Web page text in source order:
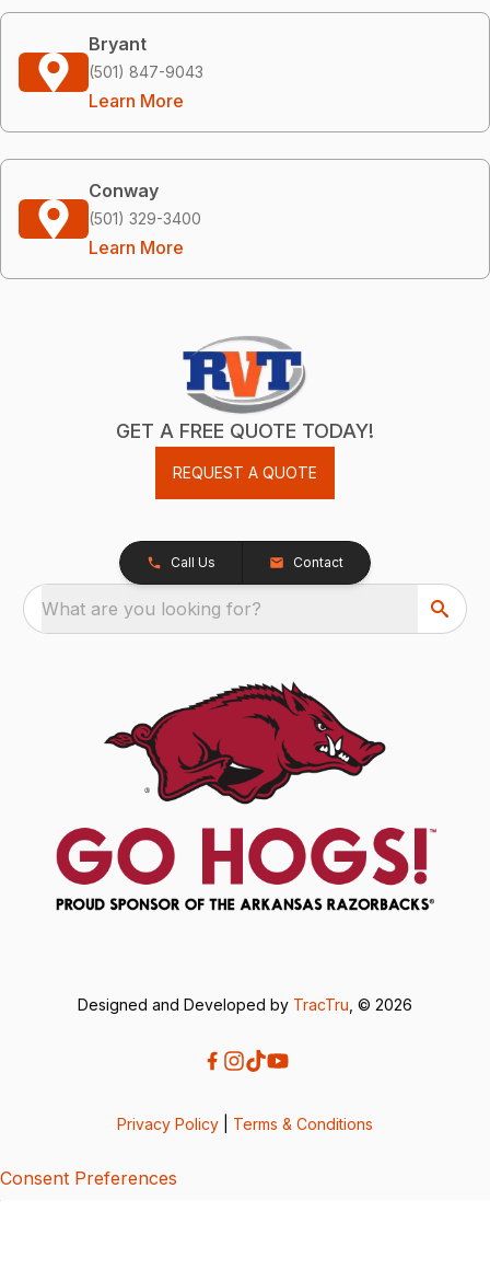
Bryant
(501) 847-9043
Learn More
Conway
(501) 329-3400
Learn More
GET A FREE QUOTE TODAY!
REQUEST A QUOTE
Call Us Contact
What are you looking for?
Designed and Developed by TracTru , © 2026
Privacy Policy Terms & Conditions
Consent Preferences